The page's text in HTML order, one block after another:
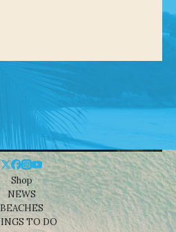
Shop
NEWS
BEACHES
TO DO